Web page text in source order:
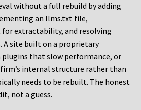
without a full rebuild by adding
an llms.txt file,
extractability, and resolving
A site built on a proprietary
that slow performance, or
internal structure rather than
needs to be rebuilt. The honest
not a guess.